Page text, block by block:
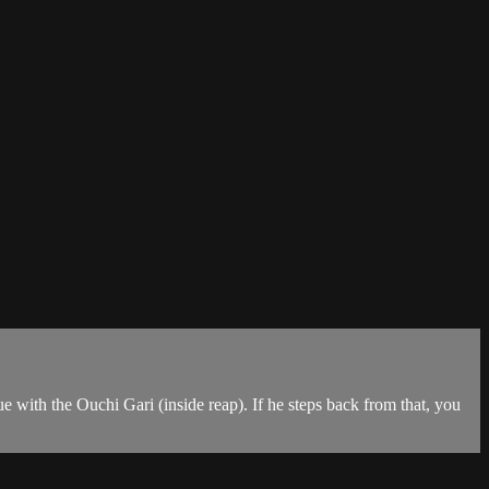
with the Ouchi Gari (inside reap). If he steps back from that, you